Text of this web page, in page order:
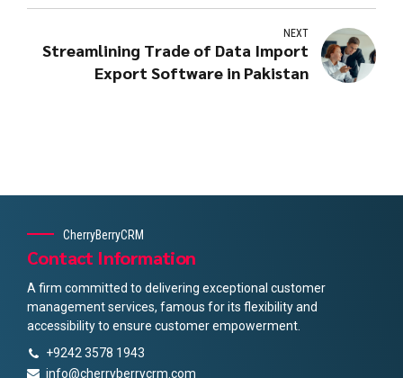
NEXT
Streamlining Trade of Data Import
Export Software in Pakistan
CherryBerryCRM
Contact Information
A firm committed to delivering exceptional customer
management services, famous for its flexibility and
accessibility to ensure customer empowerment.
+9242 3578 1943
info@cherryberrycrm.com